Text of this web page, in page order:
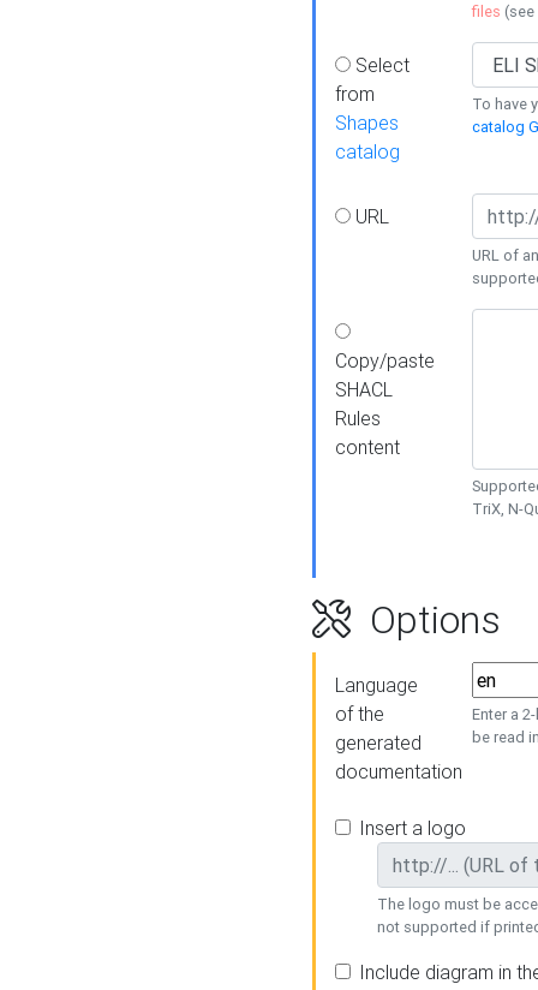
files (see
Select
from
Shapes
catalog
To have
catalog
URL
URL of
Copy/paste
SHACL
Rules
content
TriX, N-
Options
Language
of the
generated
documentation
Enter a
be read
Insert a logo
The logo must be
not supported if
Include diagram in